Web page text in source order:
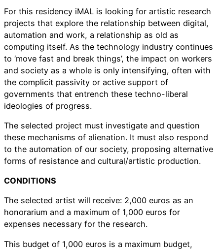
For this residency iMAL is looking for artistic research
projects that explore the relationship between digital,
automation and work, a relationship as old as
computing itself. As the technology industry continues
to ‘move fast and break things’, the impact on workers
and society as a whole is only intensifying, often with
the complicit passivity or active support of
governments that entrench these techno-liberal
ideologies of progress.
The selected project must investigate and question
these mechanisms of alienation. It must also respond
to the automation of our society, proposing alternative
forms of resistance and cultural/artistic production.
CONDITIONS
The selected artist will receive: 2,000 euros as an
honorarium and a maximum of 1,000 euros for
expenses necessary for the research.
This budget of 1,000 euros is a maximum budget,